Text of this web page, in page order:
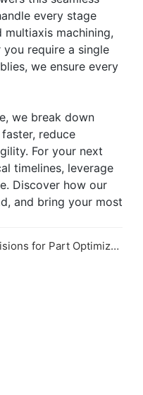
every stage
machining,
require a single
we ensure every
we break down
reduce
For your next
timelines, leverage
Discover how our
and bring your most
Optimization in Online CNC Machining